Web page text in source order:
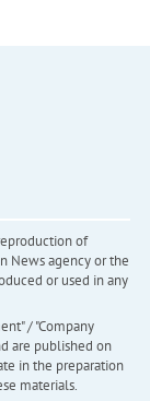
of
News agency or the
or used in any
/ "Company
are published on
in the preparation
materials.